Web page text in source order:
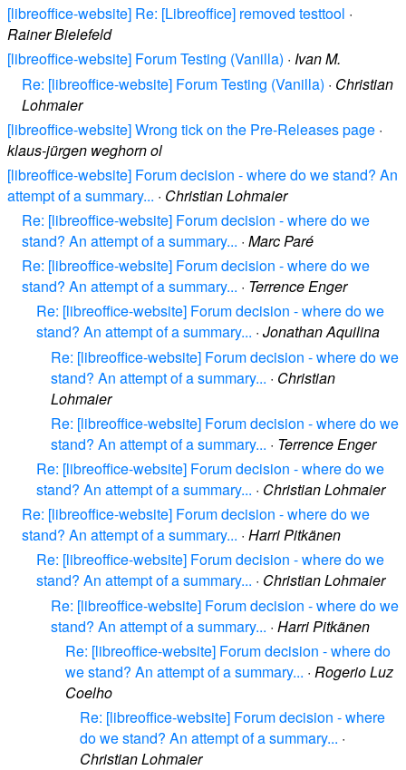
[libreoffice-website] Re: [Libreoffice] removed testtool ·
Rainer Bielefeld
[libreoffice-website] Forum Testing (Vanilla) · Ivan M.
Re: [libreoffice-website] Forum Testing (Vanilla) · Christian
Lohmaier
[libreoffice-website] Wrong tick on the Pre-Releases page ·
klaus-jürgen weghorn ol
[libreoffice-website] Forum decision - where do we stand? An
attempt of a summary... · Christian Lohmaier
Re: [libreoffice-website] Forum decision - where do we
stand? An attempt of a summary... · Marc Paré
Re: [libreoffice-website] Forum decision - where do we
stand? An attempt of a summary... · Terrence Enger
Re: [libreoffice-website] Forum decision - where do we
stand? An attempt of a summary... · Jonathan Aquilina
Re: [libreoffice-website] Forum decision - where do we
stand? An attempt of a summary... · Christian
Lohmaier
Re: [libreoffice-website] Forum decision - where do we
stand? An attempt of a summary... · Terrence Enger
Re: [libreoffice-website] Forum decision - where do we
stand? An attempt of a summary... · Christian Lohmaier
Re: [libreoffice-website] Forum decision - where do we
stand? An attempt of a summary... · Harri Pitkänen
Re: [libreoffice-website] Forum decision - where do we
stand? An attempt of a summary... · Christian Lohmaier
Re: [libreoffice-website] Forum decision - where do we
stand? An attempt of a summary... · Harri Pitkänen
Re: [libreoffice-website] Forum decision - where do
we stand? An attempt of a summary... · Rogerio Luz
Coelho
Re: [libreoffice-website] Forum decision - where
do we stand? An attempt of a summary... ·
Christian Lohmaier